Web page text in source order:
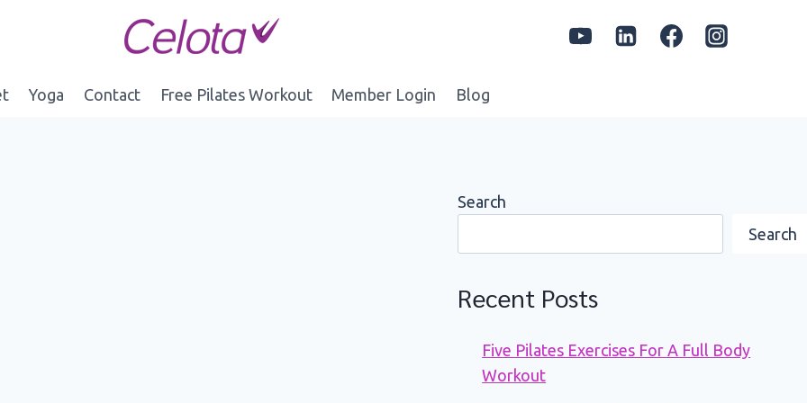
Yoga Contact Free Pilates Workout Member Login Blog
Search
Search
Recent Posts
Five Pilates Exercises For A Full Body
Workout